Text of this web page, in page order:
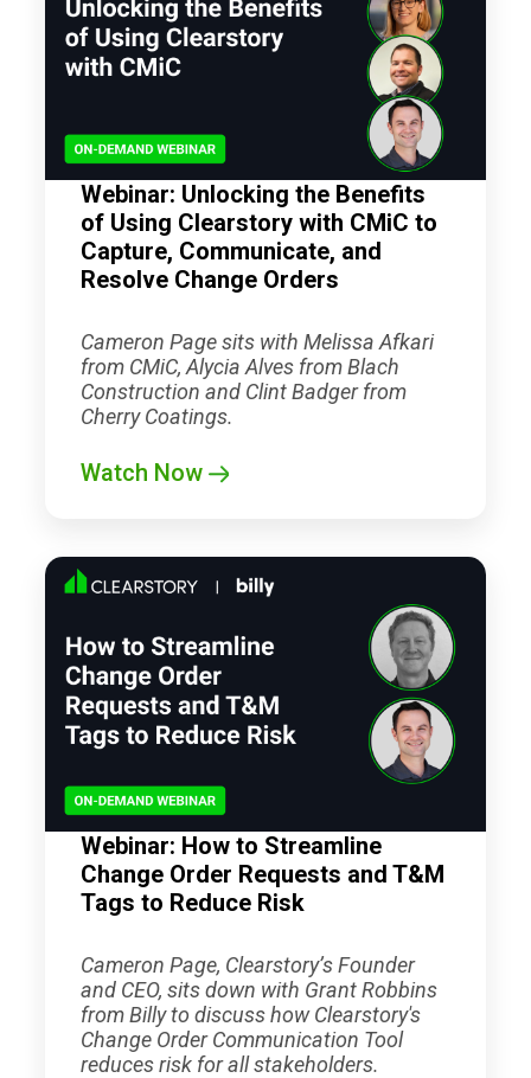
Webinar: Unlocking the Benefits
of Using Clearstory with CMiC to
Capture, Communicate, and
Resolve Change Orders
Cameron Page sits with Melissa Afkari
from CMiC, Alycia Alves from Blach
Construction and Clint Badger from
Cherry Coatings.
Watch Now
Webinar: How to Streamline
Change Order Requests and T&M
Tags to Reduce Risk
Cameron Page, Clearstory’s Founder
and CEO, sits down with Grant Robbins
from Billy to discuss how Clearstory's
Change Order Communication Tool
reduces risk for all stakeholders.